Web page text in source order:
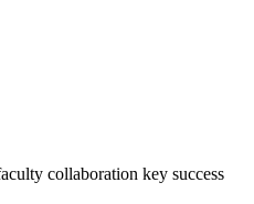
collaboration key success